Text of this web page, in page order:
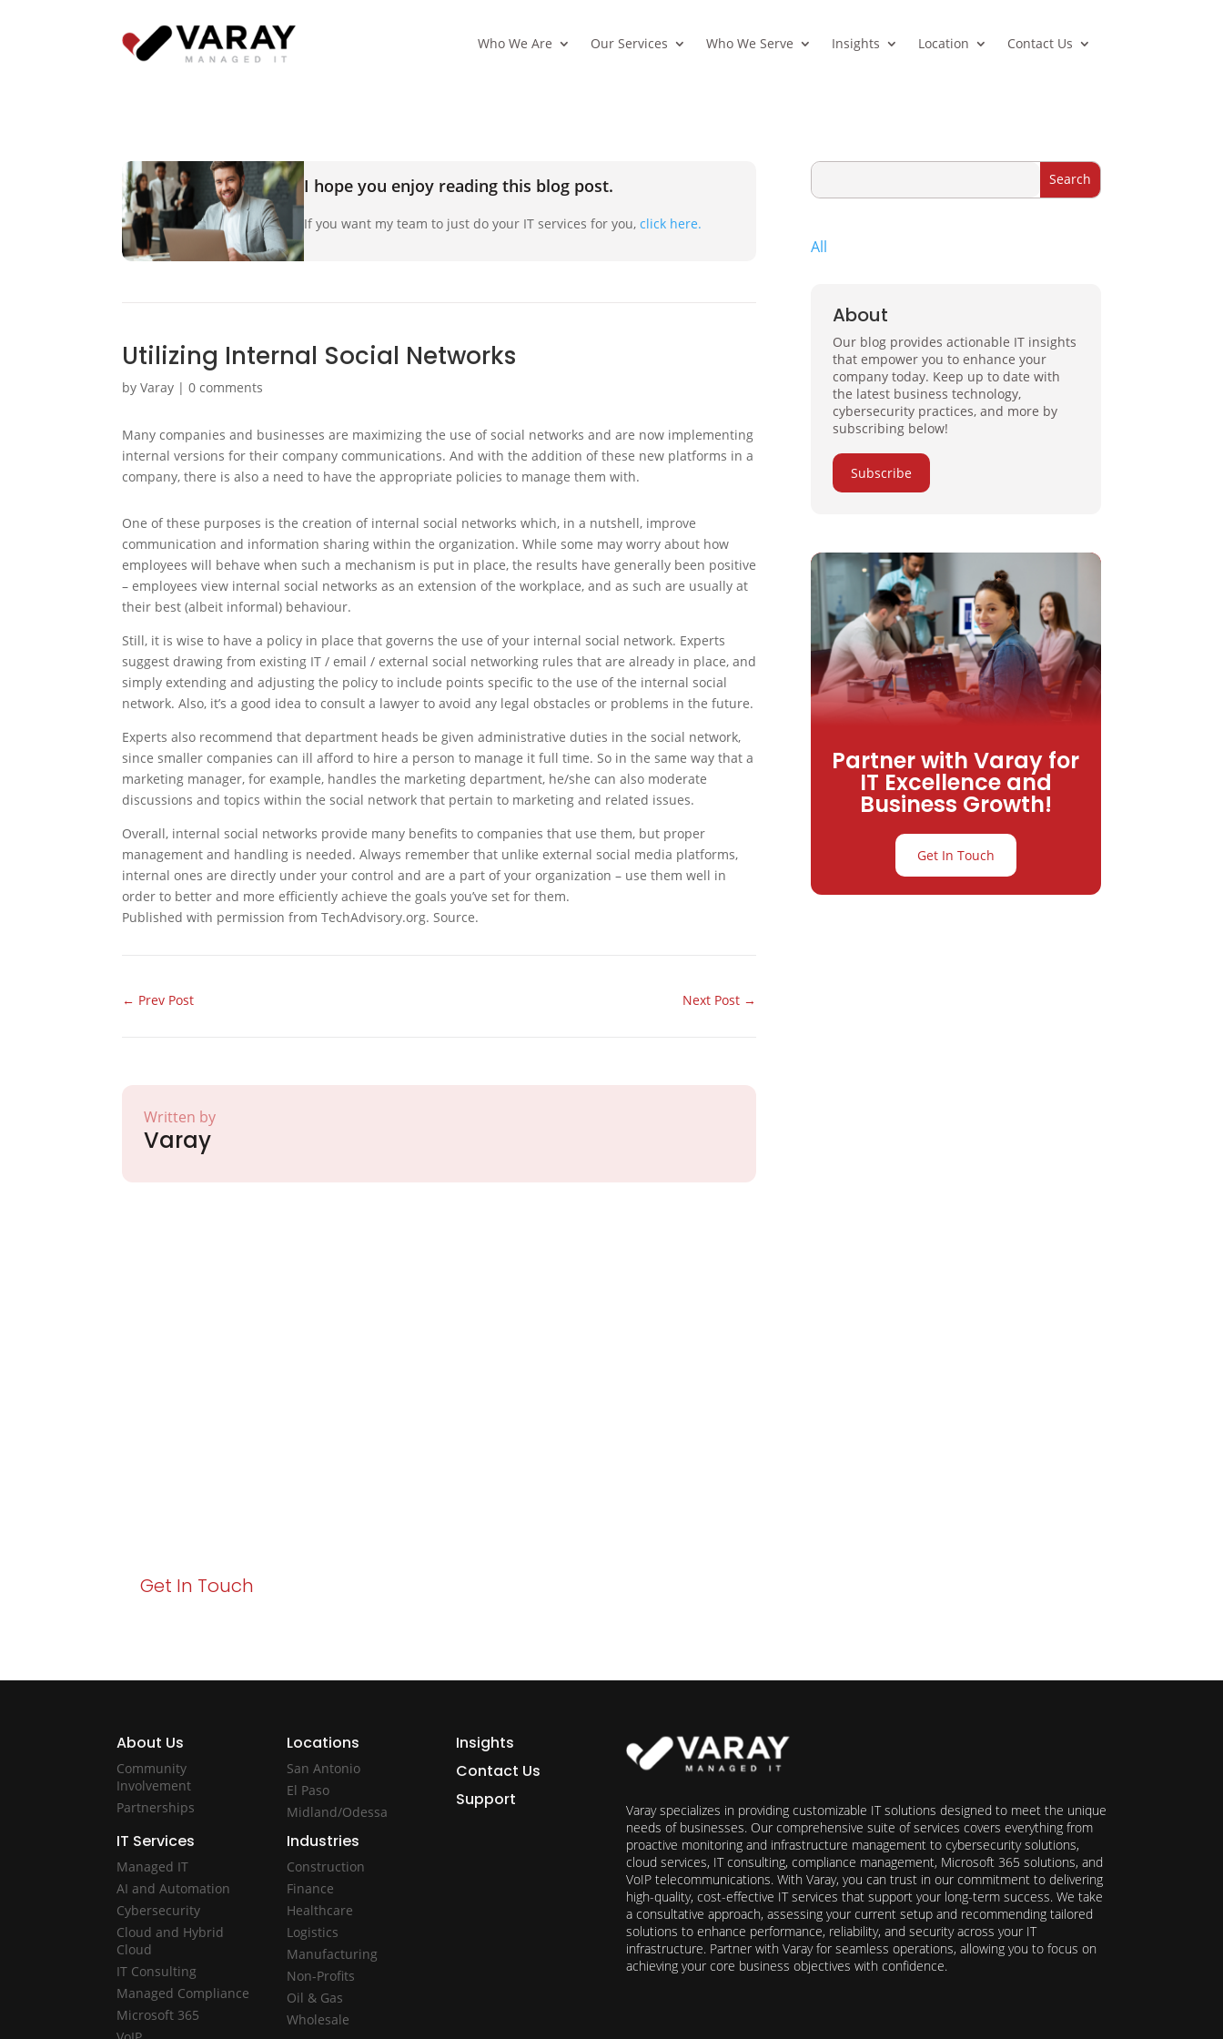
Who We Are Our Services Who We Serve Insights Location Contact Us
I hope you enjoy reading this blog post.
If you want my team to just do your IT services for you,click here.
Utilizing Internal Social Networks
byVaray |0 comments
Many companies and businesses are maximizing the use of social networks and are now implementing
internal versions for their company communications. And with the addition of these new platforms in a
company, there is also a need to have the appropriate policies to manage them with.
One of these purposes is the creation of internal social networks which, in a nutshell, improve
communication and information sharing within the organization. While some may worry about how
employees will behave when such a mechanism is put in place, the results have generally been positive
– employees view internal social networks as an extension of the workplace, and as such are usually at
their best (albeit informal) behaviour.
Still, it is wise to have a policy in place that governs the use of your internal social network. Experts
suggest drawing from existing IT / email / external social networking rules that are already in place, and
simply extending and adjusting the policy to include points specific to the use of the internal social
network. Also, it’s a good idea to consult a lawyer to avoid any legal obstacles or problems in the future.
Experts also recommend that department heads be given administrative duties in the social network,
since smaller companies can ill afford to hire a person to manage it full time. So in the same way that a
marketing manager, for example, handles the marketing department, he/she can also moderate
discussions and topics within the social network that pertain to marketing and related issues.
Overall, internal social networks provide many benefits to companies that use them, but proper
management and handling is needed. Always remember that unlike external social media platforms,
internal ones are directly under your control and are a part of your organization – use them well in
order to better and more efficiently achieve the goals you’ve set for them.
Published with permission from TechAdvisory.org. Source.
← Prev Post Next Post →
Written by
Varay
All
About
Our blog provides actionable IT insights
that empower you to enhance your
company today. Keep up to date with
the latest business technology,
cybersecurity practices, and more by
subscribing below!
Subscribe
Partner with Varay for
IT Excellence and
Business Growth!
Get In Touch
Get In Touch
About Us
Community
Involvement
Partnerships
IT Services
Managed IT
AI and Automation
Cybersecurity
Cloud and Hybrid
Cloud
IT Consulting
Managed Compliance
Microsoft 365
Locations
San Antonio
El Paso
Midland/Odessa
Industries
Construction
Finance
Healthcare
Logistics
Manufacturing
Non-Profits
Oil & Gas
Wholesale
Insights
Contact Us
Support
Varay specializes in providing customizable IT solutions designed to meet the unique
needs of businesses. Our comprehensive suite of services covers everything from
proactive monitoring and infrastructure management to cybersecurity solutions,
cloud services, IT consulting, compliance management, Microsoft 365 solutions, and
VoIP telecommunications. With Varay, you can trust in our commitment to delivering
high-quality, cost-effective IT services that support your long-term success. We take
a consultative approach, assessing your current setup and recommending tailored
solutions to enhance performance, reliability, and security across your IT
infrastructure. Partner with Varay for seamless operations, allowing you to focus on
achieving your core business objectives with confidence.